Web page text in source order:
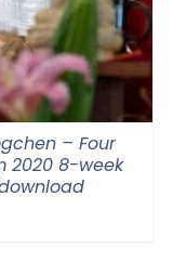
– Four
2020 8-week